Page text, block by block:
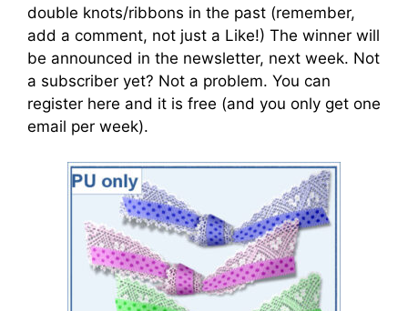
double knots/ribbons in the past (remember,
add a comment, not just a Like!) The winner will
be announced in the newsletter, next week. Not
a subscriber yet? Not a problem. You can
register here and it is free (and you only get one
email per week).